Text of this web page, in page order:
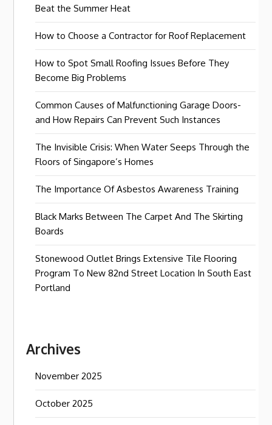
Beat the Summer Heat
How to Choose a Contractor for Roof Replacement
How to Spot Small Roofing Issues Before They
Become Big Problems
Common Causes of Malfunctioning Garage Doors-
and How Repairs Can Prevent Such Instances
The Invisible Crisis: When Water Seeps Through the
Floors of Singapore’s Homes
The Importance Of Asbestos Awareness Training
Black Marks Between The Carpet And The Skirting
Boards
Stonewood Outlet Brings Extensive Tile Flooring
Program To New 82nd Street Location In South East
Portland
Archives
November 2025
October 2025